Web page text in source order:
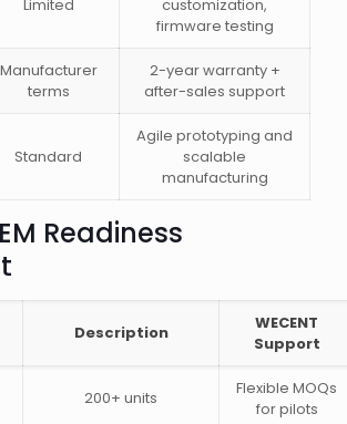
Limited
customization,
firmware testing
Manufacturer
terms
2-year warranty +
after-sales support
Standard
Agile prototyping and
scalable
manufacturing
Readiness
Description
WECENT
Support
200+ units
Flexible MOQs
for pilots